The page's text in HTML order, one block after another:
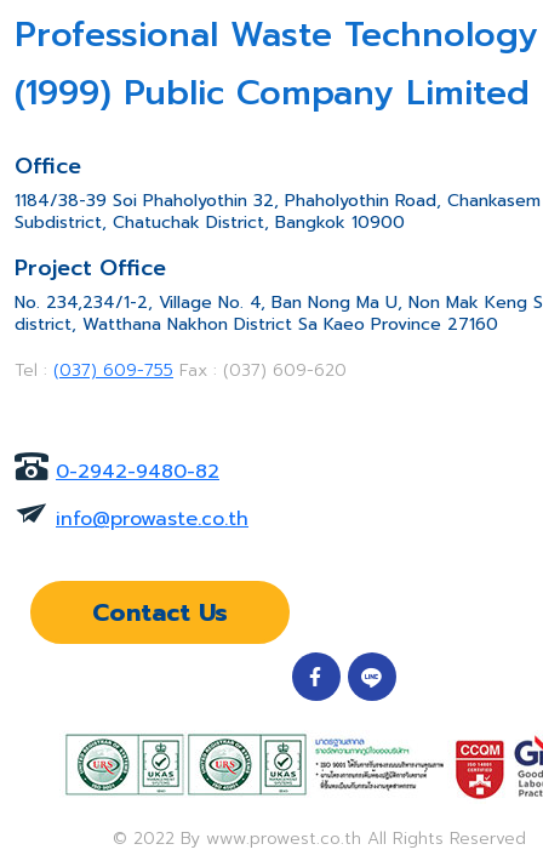
Professional Waste Technology
(1999) Public Company Limited
Office
1184/38-39 Soi Phaholyothin 32, Phaholyothin Road, Chankasem
Subdistrict, Chatuchak District, Bangkok 10900
Project Office
No. 234,234/1-2, Village No. 4, Ban Nong Ma U, Non Mak Keng
district, Watthana Nakhon District Sa Kaeo Province 27160
Tel : (037) 609-755 Fax : (037) 609-620
0-2942-9480-82
info@prowaste.co.th
Contact Us
© 2022 By www.prowest.co.th All Rights Reserved